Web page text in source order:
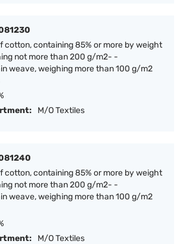
cotton, containing 85% or more by weight
not more than 200 g/m2- -
weave, weighing more than 100 g/m2
M/O Textiles
cotton, containing 85% or more by weight
not more than 200 g/m2- -
weave, weighing more than 100 g/m2
M/O Textiles